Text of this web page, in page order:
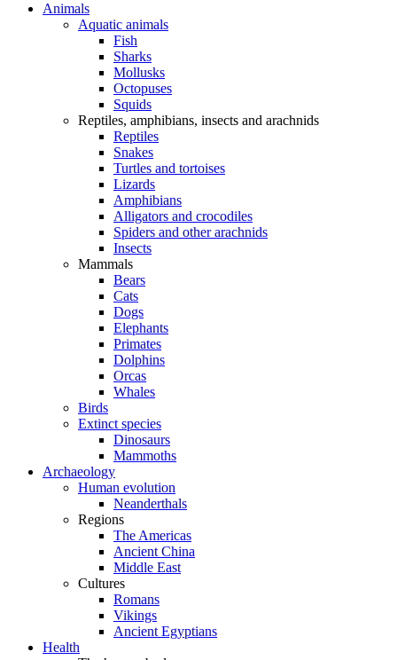
Animals
Aquatic animals
Fish
Sharks
Mollusks
Octopuses
Squids
Reptiles, amphibians, insects and arachnids
Reptiles
Snakes
Turtles and tortoises
Lizards
Amphibians
Alligators and crocodiles
Spiders and other arachnids
Insects
Mammals
Bears
Cats
Dogs
Elephants
Primates
Dolphins
Orcas
Whales
Birds
Extinct species
Dinosaurs
Mammoths
Archaeology
Human evolution
Neanderthals
Regions
The Americas
Ancient China
Middle East
Cultures
Romans
Vikings
Ancient Egyptians
Health